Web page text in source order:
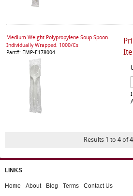
Medium Weight Polypropylene Soup Spoon.
Individually Wrapped. 1000/Cs
Part#: EMP-E178004
Results 1 to 4 of 4
LINKS
Home About Blog Terms Contact Us